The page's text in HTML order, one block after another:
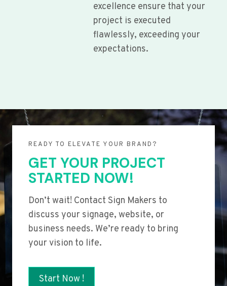
excellence ensure that your
project is executed
flawlessly, exceeding your
expectations.
READY TO ELEVATE YOUR BRAND?
GET YOUR PROJECT
STARTED NOW!
Don’t wait! Contact Sign Makers to
discuss your signage, website, or
business needs. We’re ready to bring
your vision to life.
Start Now !